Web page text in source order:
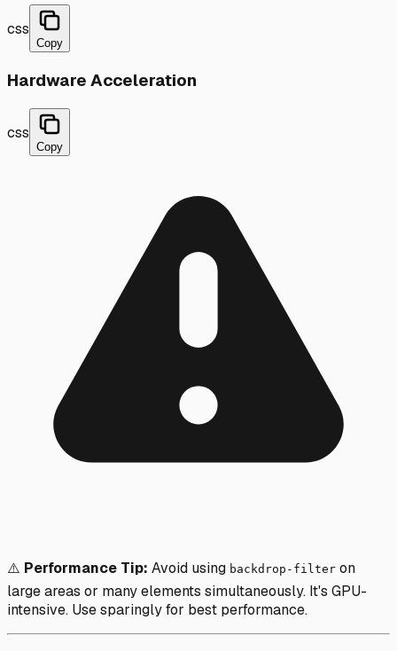
css
Copy
Hardware Acceleration
css
Copy
⚠️ Performance Tip: Avoid using backdrop-filter on
large areas or many elements simultaneously. It's GPU-
intensive. Use sparingly for best performance.